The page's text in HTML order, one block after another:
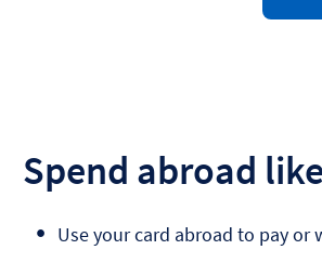
Spend abroad
Use your card abroad to pay or